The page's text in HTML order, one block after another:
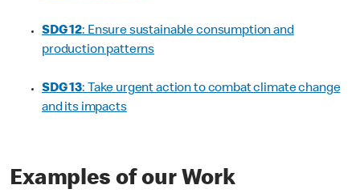
SDG 12: Ensure sustainable consumption and
production patterns
SDG 13: Take urgent action to combat climate change
and its impacts
Examples of our Work